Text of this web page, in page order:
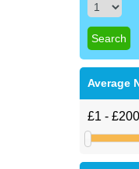
Average